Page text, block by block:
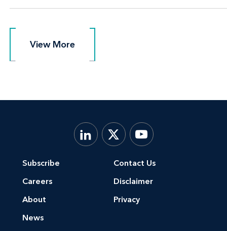
View More
View More
Subscribe
Careers
About
News
Contact Us
Disclaimer
Privacy